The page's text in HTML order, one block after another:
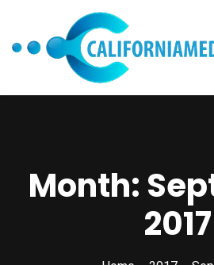
Month:
2017